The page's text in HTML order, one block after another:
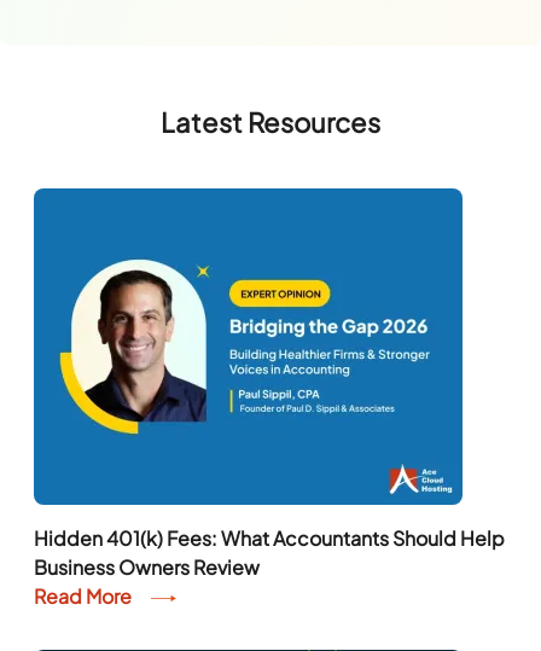
Latest Resources
Hidden 401(k) Fees: What Accountants Should Help
Business Owners Review
Read More